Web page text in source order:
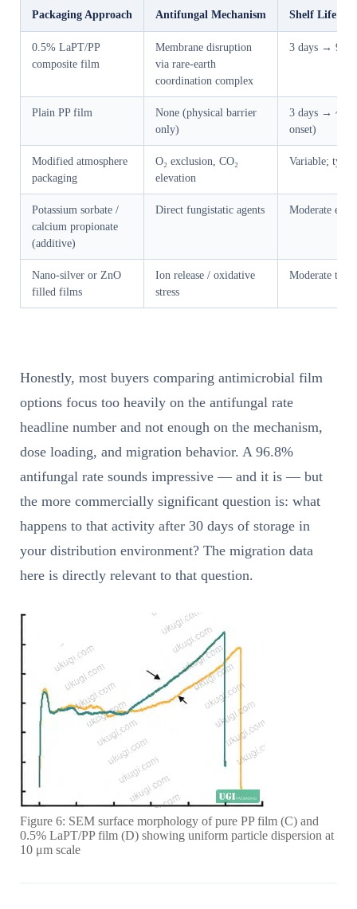
Packaging Approach Antifungal Mechanism Shelf Life
0.5% LaPT/PP
composite film
Membrane disruption
via rare-earth
coordination complex
3 days → 9
Plain PP film
None (physical barrier
only)
3 days → ~5
onset)
Modified atmosphere
packaging
O₂ exclusion, CO₂
elevation
Variable;
Potassium sorbate /
calcium propionate
(additive)
Direct fungistatic agents Moderate
Nano-silver or ZnO
filled films
Ion release / oxidative
stress
Moderate to
Honestly, most buyers comparing antimicrobial film
options focus too heavily on the antifungal rate
headline number and not enough on the mechanism,
dose loading, and migration behavior. A 96.8%
antifungal rate sounds impressive — and it is — but
the more commercially significant question is: what
happens to that activity after 30 days of storage in
your distribution environment? The migration data
here is directly relevant to that question.
Figure 6: SEM surface morphology of pure PP film (C) and
0.5% LaPT/PP film (D) showing uniform particle dispersion at
10 μm scale